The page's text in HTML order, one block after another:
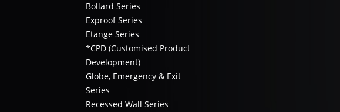
Bollard Series
Exproof Series
Etange Series
*CPD (Customised Product
Development)
Globe, Emergency & Exit
Series
Recessed Wall Series